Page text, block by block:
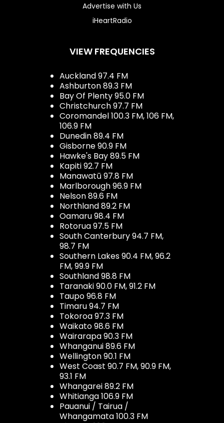
Advertise with Us
iHeartRadio
VIEW FREQUENCIES
Auckland 97.4 FM
Ashburton 89.3 FM
Bay Of Plenty 95.0 FM
Christchurch 97.7 FM
Coromandel 100.3 FM, 106 FM,
106.9 FM
Dunedin 89.4 FM
Gisborne 90.9 FM
Hawke's Bay 89.5 FM
Kapiti 92.7 FM
Manawatū 97.8 FM
Marlborough 96.9 FM
Nelson 89.6 FM
Northland 89.2 FM
Oamaru 98.4 FM
Rotorua 97.5 FM
South Canterbury 94.7 FM,
98.7 FM
Southern Lakes 90.4 FM, 96.2
FM, 99.9 FM
Southland 98.8 FM
Taranaki 90.0 FM, 91.2 FM
Taupo 96.8 FM
Timaru 94.7 FM
Tokoroa 97.3 FM
Waikato 98.6 FM
Wairarapa 90.3 FM
Whanganui 89.6 FM
Wellington 90.1 FM
West Coast 90.7 FM, 90.9 FM,
93.1 FM
Whangarei 89.2 FM
Whitianga 106.9 FM
Pauanui / Tairua /
Whangamata 100.3 FM